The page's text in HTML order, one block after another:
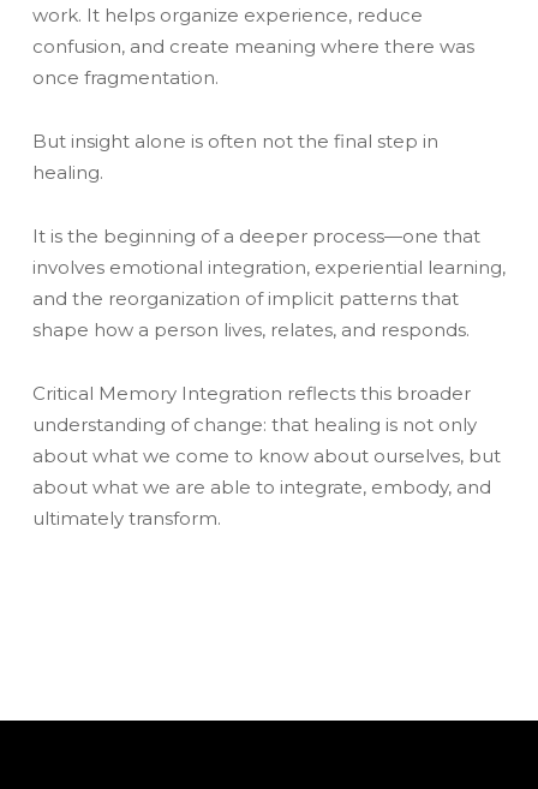
work. It helps organize experience, reduce
confusion, and create meaning where there was
once fragmentation.
But insight alone is often not the final step in
healing.
It is the beginning of a deeper process—one that
involves emotional integration, experiential learning,
and the reorganization of implicit patterns that
shape how a person lives, relates, and responds.
Critical Memory Integration reflects this broader
understanding of change: that healing is not only
about what we come to know about ourselves, but
about what we are able to integrate, embody, and
ultimately transform.